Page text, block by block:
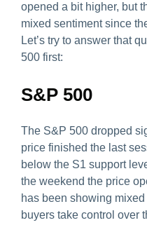
opened a bit higher, but
mixed sentiment since
Let’s try to answer that
500 first:
S&P 500
The S&P 500 dropped
price finished the last
below the S1 support
the weekend the price
has been showing
buyers take control over